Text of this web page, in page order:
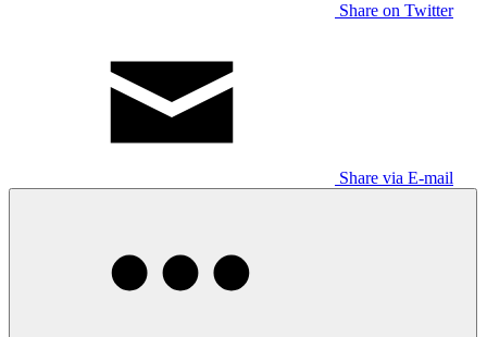
Share on Twitter
Share via E-mail